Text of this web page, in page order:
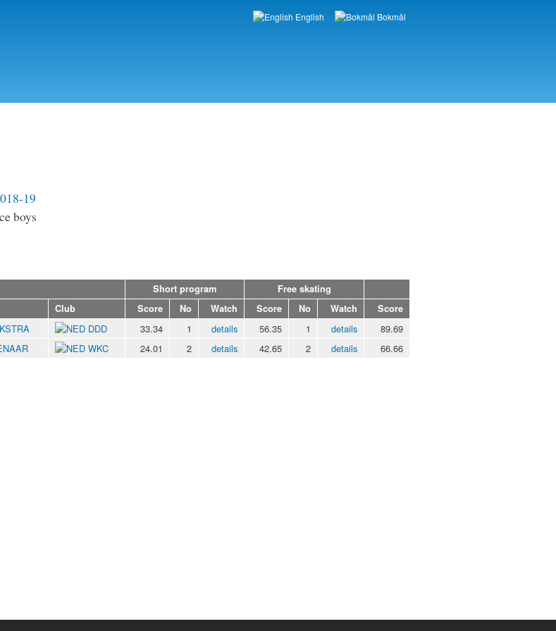
Languages
English Bokmål
19
boys
Short program
Free skating
Club Score No Watch Score No Watch Score
DDD 33.34 1 details 56.35 1 details
89.69
WKC 24.01 2 details 42.65 2 details 66.66